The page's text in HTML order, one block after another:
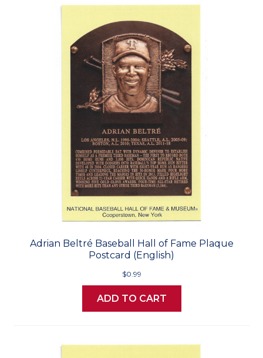
Adrian Beltré Baseball Hall of Fame Plaque
Postcard (English)
$0.99
ADD TO CART